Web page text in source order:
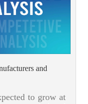
and
to grow at